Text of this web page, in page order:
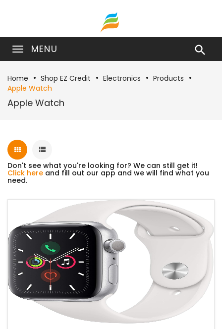
MENU 
Home Shop EZ Credit Electronics
Products
Apple Watch
Apple Watch
Don't see what you're looking for? We can still get it!
Click here and fill out our app and we will find what you
need.